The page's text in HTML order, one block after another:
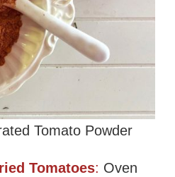
Tomato Powder
Tomatoes: Oven